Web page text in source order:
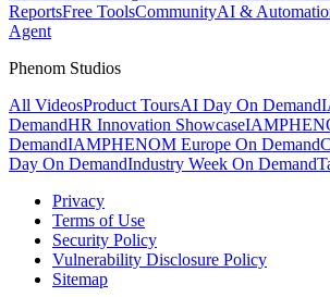
ReportsFree ToolsCommunityAI &
Agent
Phenom Studios
All VideosProduct ToursAI Day On Demand
DemandHR Innovation Showcase
DemandIAMPHENOM Europe On Demand
Day On DemandIndustry Week On Demand
Privacy
Terms of Use
Security Policy
Vulnerability Disclosure Policy
Sitemap